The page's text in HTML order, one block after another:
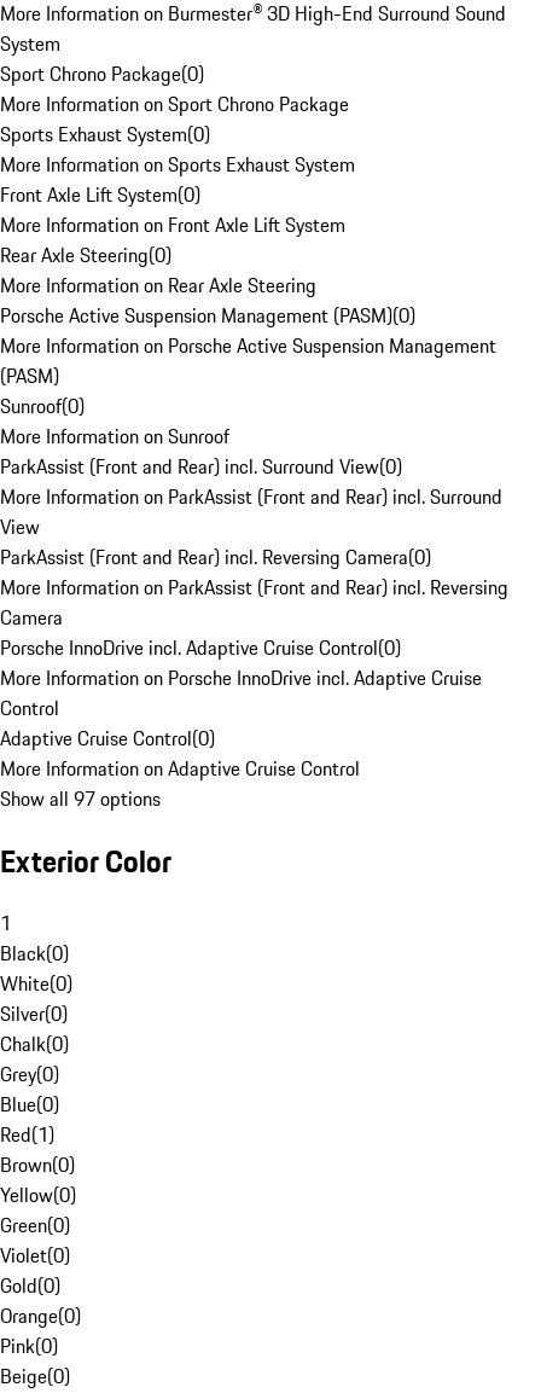
More Information on Burmester® 3D High-End Surround Sound
System
Sport Chrono Package(0)
More Information on Sport Chrono Package
Sports Exhaust System(0)
More Information on Sports Exhaust System
Front Axle Lift System(0)
More Information on Front Axle Lift System
Rear Axle Steering(0)
More Information on Rear Axle Steering
Porsche Active Suspension Management (PASM)(0)
More Information on Porsche Active Suspension Management
(PASM)
Sunroof(0)
More Information on Sunroof
ParkAssist (Front and Rear) incl. Surround View(0)
More Information on ParkAssist (Front and Rear) incl. Surround
View
ParkAssist (Front and Rear) incl. Reversing Camera(0)
More Information on ParkAssist (Front and Rear) incl. Reversing
Camera
Porsche InnoDrive incl. Adaptive Cruise Control(0)
More Information on Porsche InnoDrive incl. Adaptive Cruise
Control
Adaptive Cruise Control(0)
More Information on Adaptive Cruise Control
Show all 97 options
Exterior Color
1
Black(0)
White(0)
Silver(0)
Chalk(0)
Grey(0)
Blue(0)
Red(1)
Brown(0)
Yellow(0)
Green(0)
Violet(0)
Gold(0)
Orange(0)
Pink(0)
Beige(0)